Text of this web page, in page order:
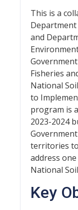
This is a
and
Fisheries
National
to
program is
2023-2024
territories
address
National
Key